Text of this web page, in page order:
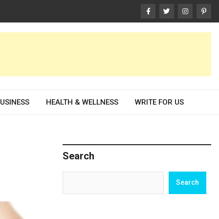
HEALTH & WELLNESS WRITE FOR US
Search
Search